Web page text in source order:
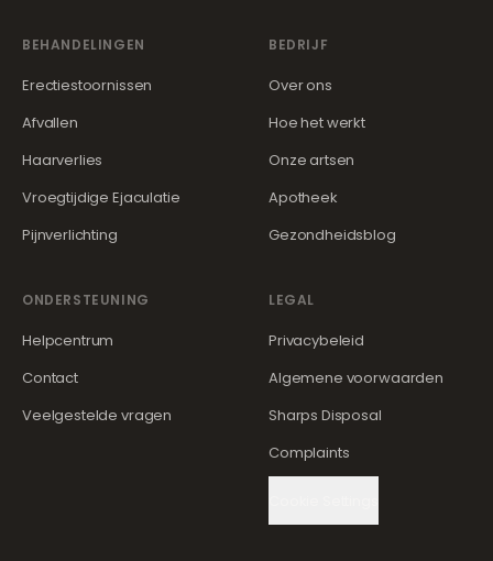
BEHANDELINGEN
Erectiestoornissen
Afvallen
Haarverlies
Vroegtijdige Ejaculatie
Pijnverlichting
BEDRIJF
Over ons
Hoe het werkt
Onze artsen
Apotheek
Gezondheidsblog
ONDERSTEUNING
Helpcentrum
Contact
Veelgestelde vragen
LEGAL
Privacybeleid
Algemene voorwaarden
Sharps Disposal
Complaints